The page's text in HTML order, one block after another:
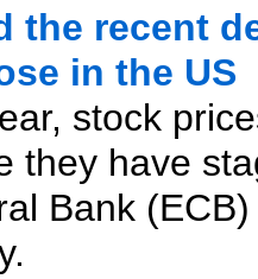
the recent
in the US
stock
they have
Bank